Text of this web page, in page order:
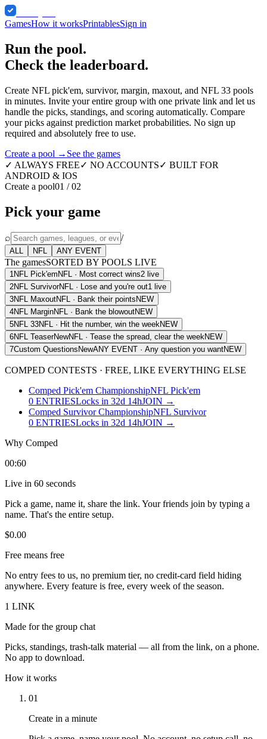
GamesHow it worksPrintablesSign in
Run the pool.
Check the leaderboard.
Create NFL pick'em, survivor, margin, maxout, and NFL 33 pools
in minutes. Invite your entire group with one private link and let us
handle the picks, standings, and scoring automatically. Compare
your picks against prediction market probabilities. No sign up
required and absolutely free to use.
Create a pool → See the games
✓ ALWAYS FREE✓ NO ACCOUNTS✓ BUILT FOR
ANDROID & IOS
Create a pool01 / 02
Pick your game
⌕ /
ALL NFL ANY EVENT
The gamesSORTED BY POOLS LIVE
1 NFL Pick'emNFL · Most correct wins2 live
2NFL SurvivorNFL · Lose and you're out1 live
3NFL MaxoutNFL · Bank their pointsNEW
4NFL MarginNFL · Bank the blowoutNEW
5NFL 33NFL · Hit the number, win the weekNEW
6NFL TeaserNewNFL · Tease the spread, clear the weekNEW
7Custom QuestionsNewANY EVENT · Any question you wantNEW
COMPED CONTESTS · FREE, LIKE EVERYTHING ELSE
Comped Pick'em ChampionshipNFL Pick'em
0 ENTRIESLocks in 32d 14hJOIN →
Comped Survivor ChampionshipNFL Survivor
0 ENTRIESLocks in 32d 14hJOIN →
Why Comped
00:60
Live in 60 seconds
Pick a game, name it, share the link. Your friends join by typing a
name. That's the entire setup.
$0.00
Free means free
No entry fees to us, no premium tier, no credit-card field hiding
anywhere. Every feature is free, every week of the season.
1 LINK
Made for the group chat
Picks, standings, trash-talk material — all from the link, on a phone.
No app to download.
How it works
01
Create in a minute